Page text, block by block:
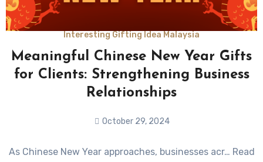
Interesting Gifting Idea Malaysia
Meaningful Chinese New Year Gifts
for Clients: Strengthening Business
Relationships
October 29, 2024
Comments
As Chinese New Year approaches, businesses acr… Read